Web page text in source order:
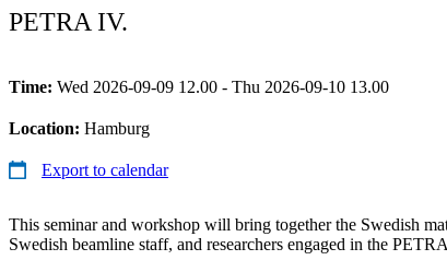
PETRA IV.
Time: Wed 2026-09-09 12.00 - Thu 2026-09-10 13.00
Location: Hamburg
Export to calendar
This seminar and workshop will bring together the Swedish
Swedish beamline staff, and researchers engaged in the